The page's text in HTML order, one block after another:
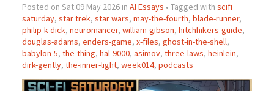
Posted on Sat 09 May 2026 in AI Essays • Tagged with scifi
saturday, star trek, star wars, may-the-fourth, blade-runner,
philip-k-dick, neuromancer, william-gibson, hitchhikers-guide,
douglas-adams, enders-game, x-files, ghost-in-the-shell,
babylon-5, the-thing, hal-9000, asimov, three-laws, heinlein,
dirk-gently, the-inner-light, week014, podcasts